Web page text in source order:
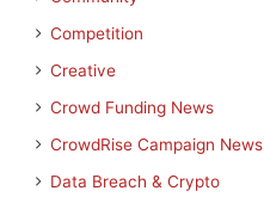
Competition
Creative
Crowd Funding News
CrowdRise Campaign News
Data Breach & Crypto